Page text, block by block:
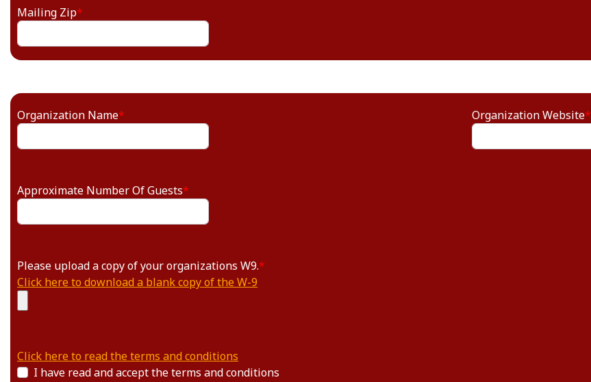
Mailing Zip*
Organization Name* Organization Website*
Approximate Number Of Guests*
Please upload a copy of your organizations W9.*
Click here to download a blank copy of the W-9
Click here to read the terms and conditions
I have read and accept the terms and conditions